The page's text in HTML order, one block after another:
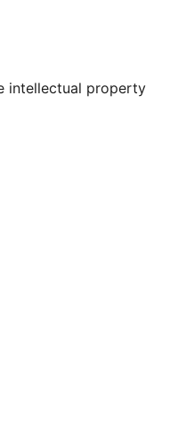
account
intellectual property